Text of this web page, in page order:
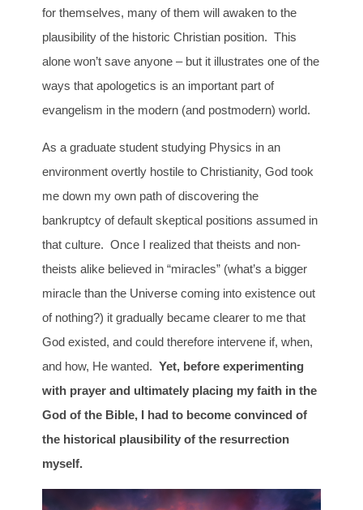
for themselves, many of them will awaken to the
plausibility of the historic Christian position. This
alone won’t save anyone – but it illustrates one of the
ways that apologetics is an important part of
evangelism in the modern (and postmodern) world.
As a graduate student studying Physics in an
environment overtly hostile to Christianity, God took
me down my own path of discovering the
bankruptcy of default skeptical positions assumed in
that culture. Once I realized that theists and non-
theists alike believed in “miracles” (what’s a bigger
miracle than the Universe coming into existence out
of nothing?) it gradually became clearer to me that
God existed, and could therefore intervene if, when,
and how, He wanted.Yet, before experimenting
with prayer and ultimately placing my faith in the
God of the Bible, I had to become convinced of
the historical plausibility of the resurrection
myself.